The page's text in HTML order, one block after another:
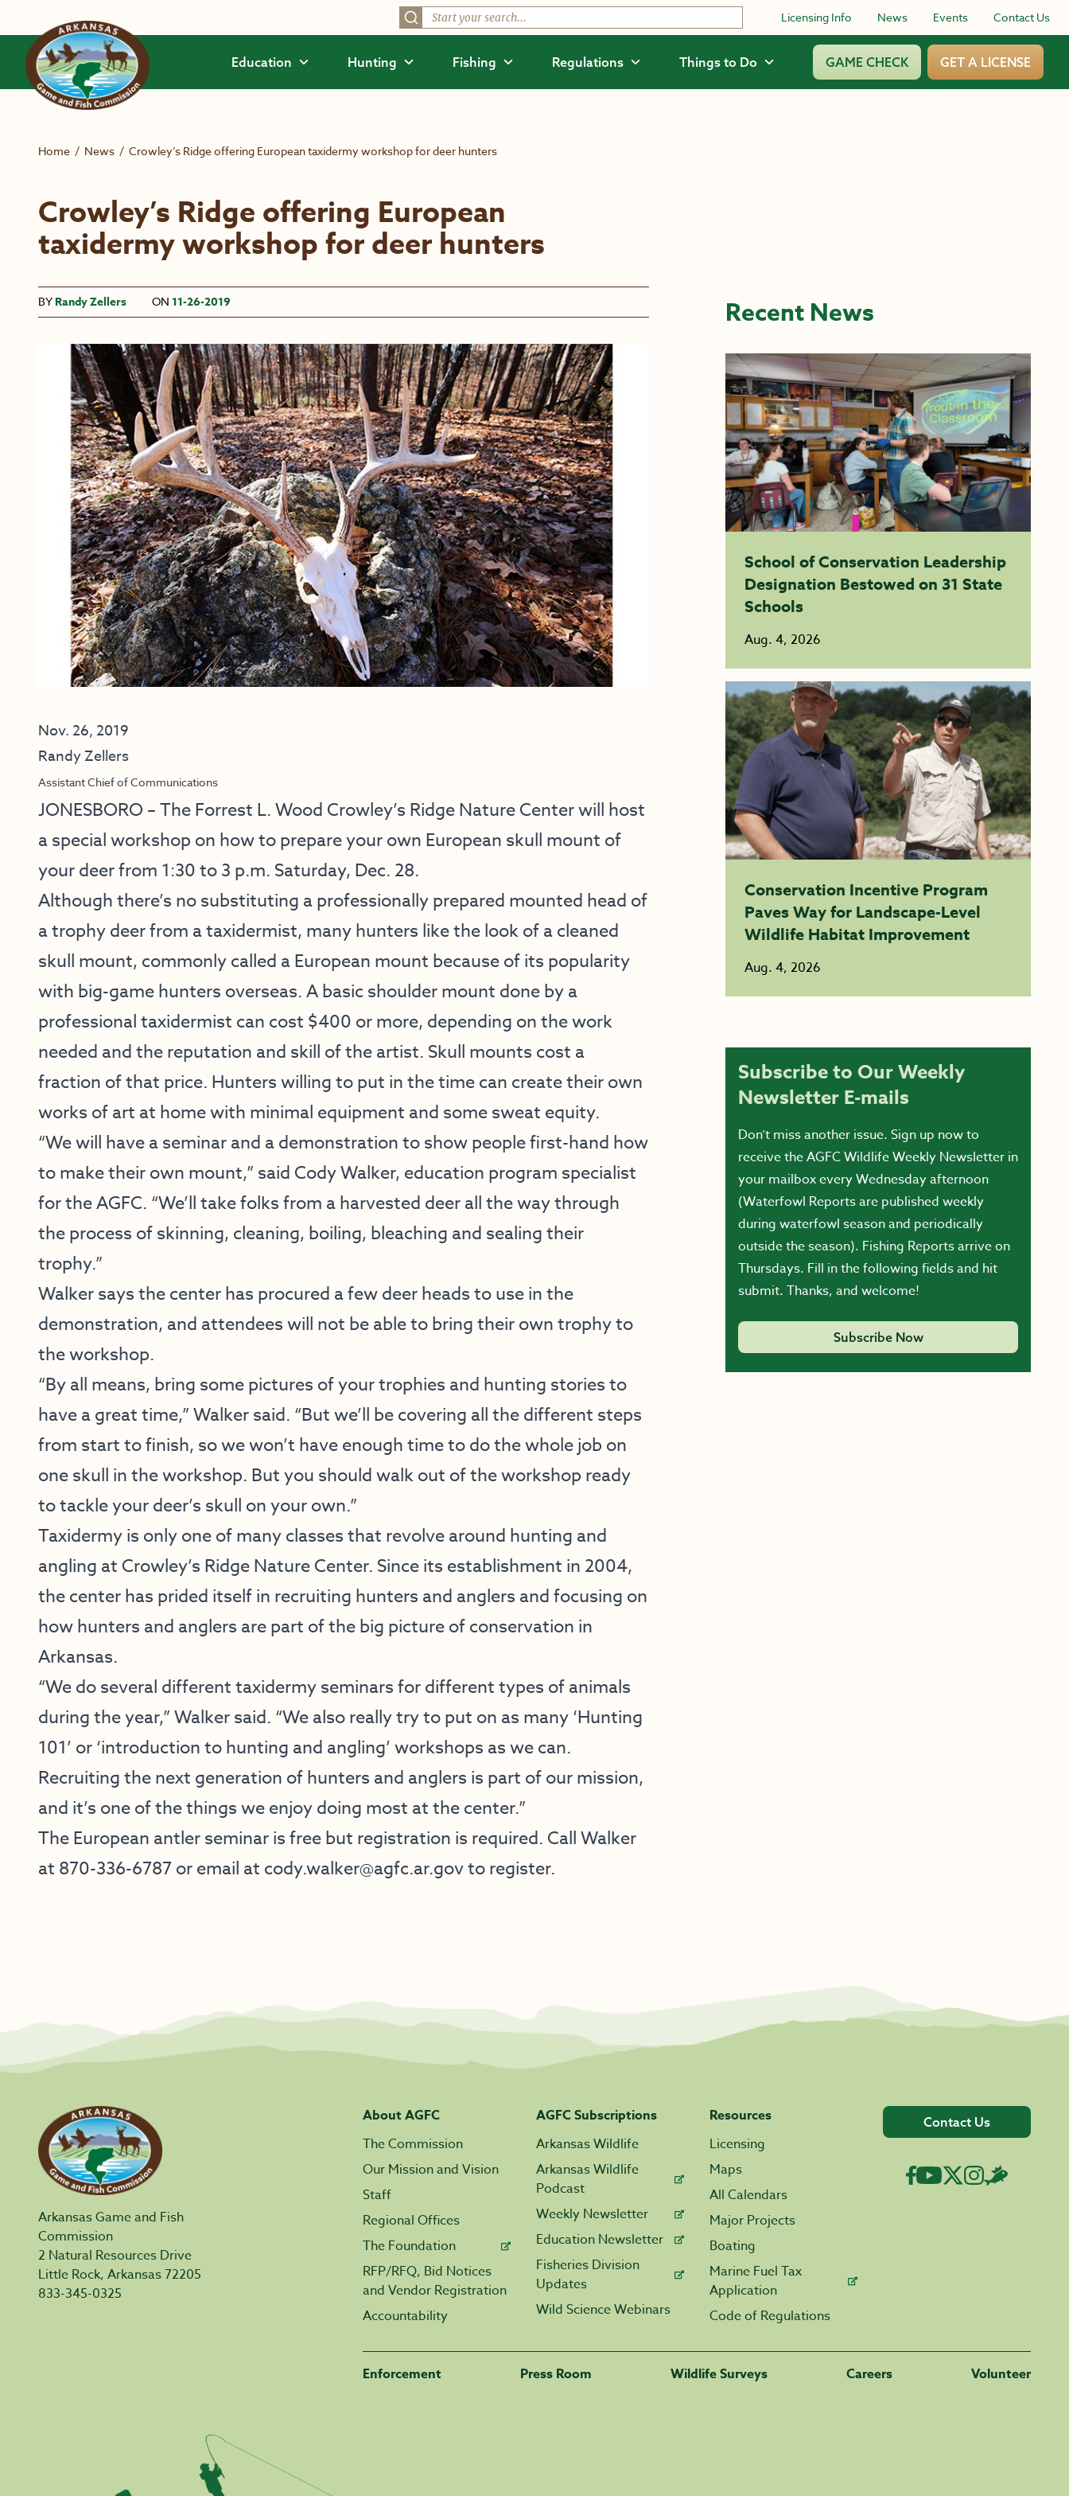
Licensing Info News Events Contact Us
Education Hunting Fishing Regulations Things to Do GAME CHECK GET A LICENSE
Home / News / Crowley’s Ridge offering European taxidermy workshop for deer hunters
Crowley’s Ridge offering European
taxidermy workshop for deer hunters
BY Randy Zellers ON 11-26-2019
Nov. 26, 2019
Randy Zellers
Assistant Chief of Communications
JONESBORO – The Forrest L. Wood Crowley’s Ridge Nature Center will host
aspecial workshop on how to prepare your own European skull mount of
your deer from 1:30 to 3 p.m. Saturday, Dec. 28.
Although there’s no substituting a professionally prepared mounted head of
a trophy deer from a taxidermist, many hunters like the look of a cleaned
skull mount, commonly called a European mount because of its popularity
with big-game hunters overseas. A basic shoulder mount done by a
professional taxidermist can cost $400 or more, depending on the work
needed and the reputation and skill of the artist. Skull mounts cost a
fraction of that price. Hunters willing to put in the time can create their own
works of art at home with minimal equipment and some sweat equity.
“We will have a seminar and a demonstration to show people first-hand how
to make their own mount,” said Cody Walker, education program specialist
for the AGFC. “We’ll take folks from a harvested deer all the way through
the process of skinning, cleaning, boiling, bleaching and sealing their
trophy.”
Walker says the center has procured a few deer heads to use in the
demonstration, and attendees will not be able to bring their own trophy to
the workshop.
“By all means, bring some pictures of your trophies and hunting stories to
have a great time,” Walker said. “But we’ll be covering all the different steps
from start to finish, so we won’t have enough time to do the whole job on
one skull in the workshop. But you should walk out of the workshop ready
to tackle your deer’s skull on your own.”
Taxidermy is only one of many classes that revolve around hunting and
angling at Crowley’s Ridge Nature Center. Since its establishment in 2004,
the center has prided itself in recruiting hunters and anglers and focusing on
how hunters and anglers are part of the big picture of conservation in
Arkansas.
“We do several different taxidermy seminars for different types of animals
during the year,” Walker said. “We also really try to put on as many ‘Hunting
101’ or ‘introduction to hunting and angling’ workshops as we can.
Recruiting the next generation of hunters and anglers is part of our mission,
and it’s one of the things we enjoy doing most at the center.”
TheEuropean antler seminaris free but registration is required. Call Walker
at 870-336-6787 or email at cody.walker@agfc.ar.govto register.
Recent News
School of Conservation Leadership
Designation Bestowed on 31 State
Schools
Aug. 4, 2026
Conservation Incentive Program
Paves Way for Landscape-Level
Wildlife Habitat Improvement
Aug. 4, 2026
Subscribe to Our Weekly
Newsletter E-mails
Don’t miss another issue. Sign up now to
receive the AGFC Wildlife Weekly Newsletter in
your mailbox every Wednesday afternoon
(Waterfowl Reports are published weekly
during waterfowl season and periodically
outside the season). Fishing Reports arrive on
Thursdays. Fill in the following fields and hit
submit. Thanks, and welcome!
Subscribe Now
Arkansas Game and Fish
Commission
2 Natural Resources Drive
Little Rock, Arkansas 72205
833-345-0325
About AGFC
The Commission
Our Mission and Vision
Staff
Regional Offices
The Foundation
RFP/RFQ, Bid Notices
and Vendor Registration
Accountability
AGFC Subscriptions
Arkansas Wildlife
Arkansas Wildlife
Podcast
Weekly Newsletter
Education Newsletter
Fisheries Division
Updates
Wild Science Webinars
Resources
Licensing
Maps
All Calendars
Major Projects
Boating
Marine Fuel Tax
Application
Code of Regulations
Contact Us
Enforcement Press Room Wildlife Surveys Careers Volunteer